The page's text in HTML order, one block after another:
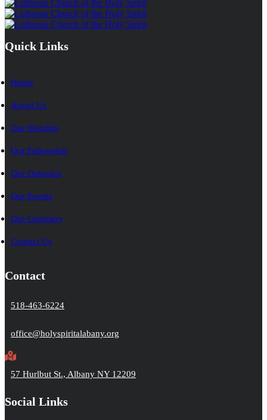
Quick Links
Home
About Us
Our Worship
Our Fellowship
Our Outreach
Our Events
Our Cemetery
Contact Us
Contact
518-463-6224
office@holyspiritalabany.org
57 Hurlbut St., Albany NY 12209
Social Links